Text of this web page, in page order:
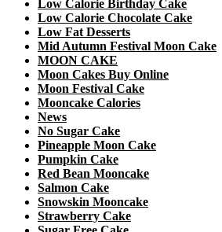
Low Calorie Birthday Cake
Low Calorie Chocolate Cake
Low Fat Desserts
Mid Autumn Festival Moon Cake
MOON CAKE
Moon Cakes Buy Online
Moon Festival Cake
Mooncake Calories
News
No Sugar Cake
Pineapple Moon Cake
Pumpkin Cake
Red Bean Mooncake
Salmon Cake
Snowskin Mooncake
Strawberry Cake